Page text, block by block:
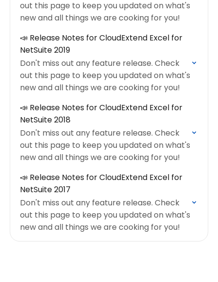
out this page to keep you updated on what's
new and all things we are cooking for you!
📣 Release Notes for CloudExtend Excel for
NetSuite 2019
Don't miss out any feature release. Check
out this page to keep you updated on what's
new and all things we are cooking for you!
📣 Release Notes for CloudExtend Excel for
NetSuite 2018
Don't miss out any feature release. Check
out this page to keep you updated on what's
new and all things we are cooking for you!
📣 Release Notes for CloudExtend Excel for
NetSuite 2017
Don't miss out any feature release. Check
out this page to keep you updated on what's
new and all things we are cooking for you!